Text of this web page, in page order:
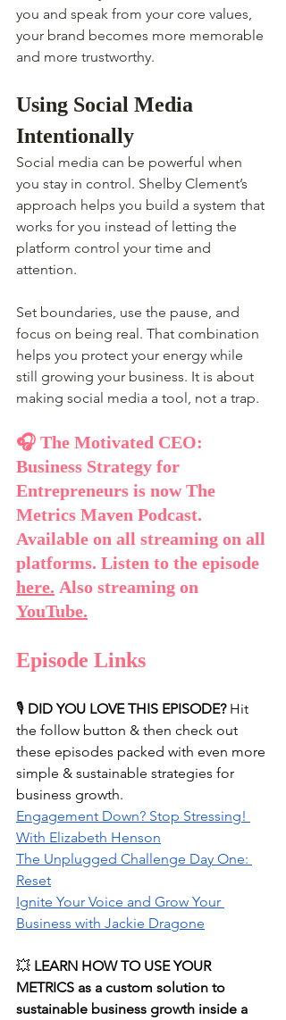
you and speak from your core values,
your brand becomes more memorable
and more trustworthy.
Using Social Media
Intentionally
Social media can be powerful when
you stay in control. Shelby Clement’s
approach helps you build a system that
works for you instead of letting the
platform control your time and
attention.
Set boundaries, use the pause, and
focus on being real. That combination
helps you protect your energy while
still growing your business. It is about
making social media a tool, not a trap.
🎧 The Motivated CEO:
Business Strategy for
Entrepreneurs is now The
Metrics Maven Podcast.
Available on all streaming on all
platforms. Listen to the episode
here. Also streaming on
YouTube.
Episode Links
🎙️ DID YOU LOVE THIS EPISODE? Hit
the follow button & then check out
these episodes packed with even more
simple & sustainable strategies for
business growth.
Engagement Down? Stop Stressing!
With Elizabeth Henson
The Unplugged Challenge Day One:
Reset
Ignite Your Voice and Grow Your
Business with Jackie Dragone
💥 LEARN HOW TO USE YOUR
METRICS as a custom solution to
sustainable business growth inside a